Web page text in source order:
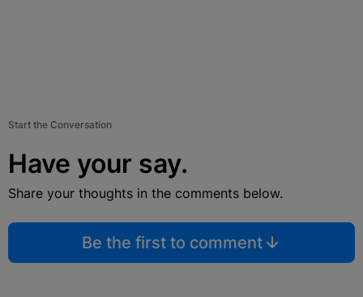
Start the Conversation
Have your say.
Share your thoughts in the comments below.
Be the first to comment